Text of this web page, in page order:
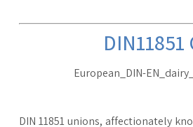
DIN 11851 unions,